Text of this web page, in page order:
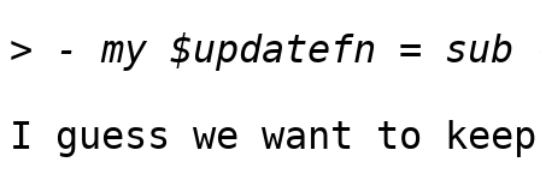
>
I guess we want to